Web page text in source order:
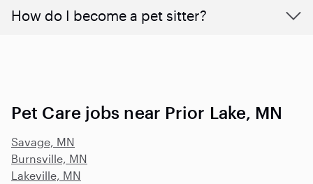
How do I become a pet sitter?
Pet Care jobs near Prior Lake, MN
Savage, MN
Burnsville, MN
Lakeville, MN